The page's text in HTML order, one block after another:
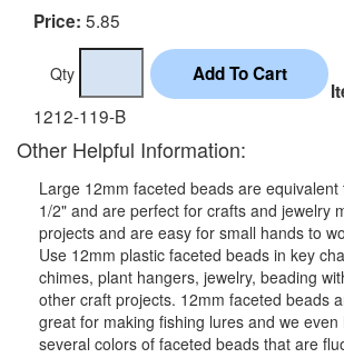
Price: 5.85
Qty
1212-119-B
Other Helpful Information:
Large 12mm faceted beads are equivalent
1/2" and are perfect for crafts and jewelry
projects and are easy for small hands to
Use 12mm plastic faceted beads in key
chimes, plant hangers, jewelry, beading
other craft projects. 12mm faceted beads
great for making fishing lures and we even
several colors of faceted beads that are